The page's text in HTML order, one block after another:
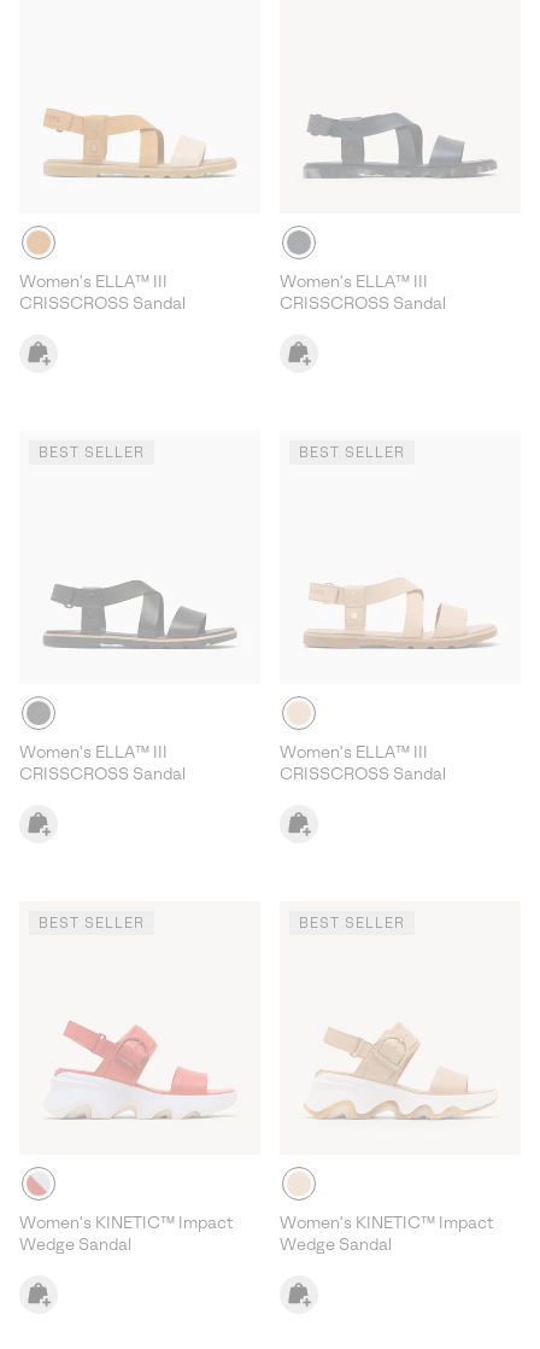
Women's ELLA™ III
CRISSCROSS Sandal
Women's ELLA™ III
CRISSCROSS Sandal
BEST SELLER
Women's ELLA™ III
CRISSCROSS Sandal
BEST SELLER
Women's ELLA™ III
CRISSCROSS Sandal
BEST SELLER
Women's KINETIC™ Impact
Wedge Sandal
BEST SELLER
Women's KINETIC™ Impact
Wedge Sandal